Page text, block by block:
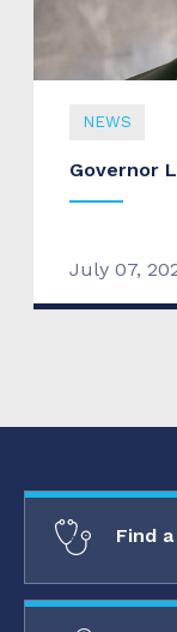
NEWS
Governor
July 07,
Find